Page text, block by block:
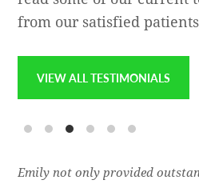
from our satisfied
VIEW ALL TESTIMONIALS
Emily not only provided